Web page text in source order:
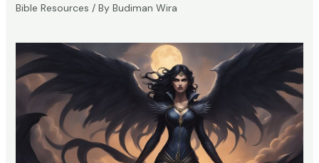
Bible Resources / By Budiman Wira